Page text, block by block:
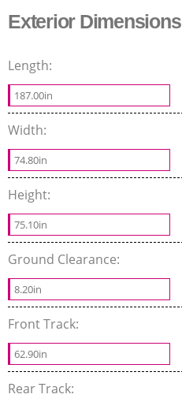
Exterior Dimensions
Length:
187.00in
Width:
74.80in
Height:
75.10in
Ground Clearance:
8.20in
Front Track:
62.90in
Rear Track: